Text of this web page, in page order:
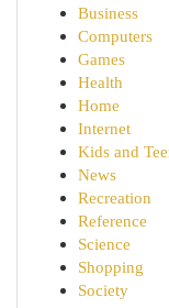
Business
Computers
Games
Health
Home
Internet
Kids and
News
Recreation
Reference
Science
Shopping
Society